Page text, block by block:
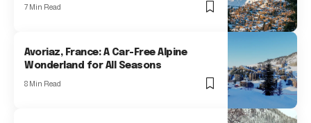
7 Min Read
Avoriaz, France: A Car-Free Alpine
Wonderland for All Seasons
8 Min Read